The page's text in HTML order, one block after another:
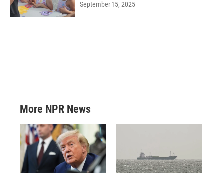
September 15, 2025
More NPR News